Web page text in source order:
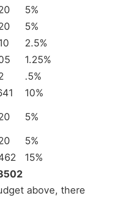
5%
5%
2.5%
1.25%
.5%
10%
5%
5%
15%
above, there